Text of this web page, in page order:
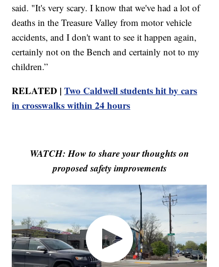
said. "It's very scary. I know that we've had a lot of
deaths in the Treasure Valley from motor vehicle
accidents, and I don't want to see it happen again,
certainly not on the Bench and certainly not to my
children.”
RELATED |Two Caldwell students hit by cars
in crosswalks within 24 hours
WATCH: How to share your thoughts on
proposed safety improvements